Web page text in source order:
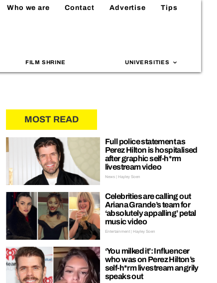
Who we are Contact Advertise Tips
FILM SHRINE UNIVERSITIES
MOST READ
Full police statement as
Perez Hilton is hospitalised
after graphic self-h*rm
livestream video
News | Hayley Soen
Celebrities are calling out
Ariana Grande’s team for
‘absolutely appalling’ petal
music video
Entertainment | Hayley Soen
‘You milked it’: Influencer
who was on Perez Hilton’s
self-h*rm livestream angrily
speaks out